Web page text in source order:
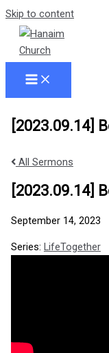
Skip to content
[2023.09.14]
All Sermons
[2023.09.14]
September 14, 2023
Series: LifeTogether